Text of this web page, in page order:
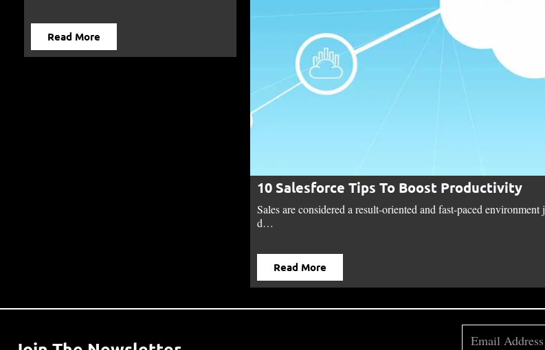
Read More
10 Salesforce Tips To Boost Productivity
Sales are considered a result-oriented and fast-paced
d…
Read More